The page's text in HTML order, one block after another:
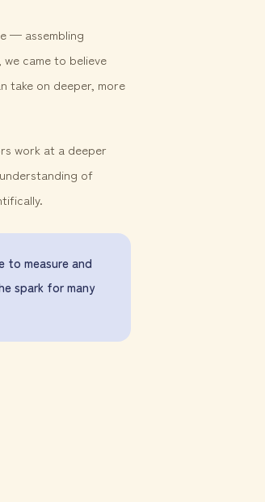
— assembling
came to believe
take on deeper, more
work at a deeper
of
to measure and
spark for many